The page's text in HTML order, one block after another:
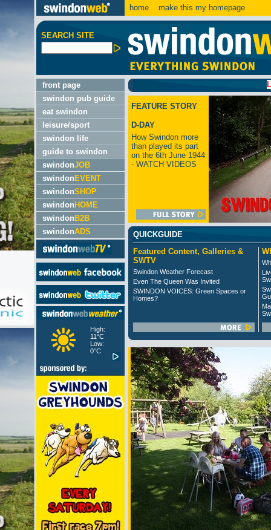
home make this my homepage
SEARCH SITE
front page
swindon pub guide
eat swindon
leisure/sport
swindon life
guide to swindon
swindonJOB
swindon EVENT
swindonSHOP
swindon HOME
swindon B2B
swindonADS
High:
11°C
Low:
0°C
LATEST:
FEATURE STORY
D-DAY
How Swindon more
than played its part
on the 6th June 1944
- WATCH VIDEOS
QUICKGUIDE
Featured Content, Galleries &
SWTV
Swindon Weather Forecast
Even The Queen Was Invited
SWINDON VOICES: Green Spaces or
Homes?